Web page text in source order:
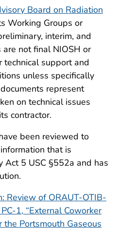
Board on Radiation
Working Groups or
interim, and
not final NIOSH or
technical support and
unless specifically
represent
on technical issues
contractor.
been reviewed to
that is
Act 5 USC §552a and has
Review of ORAUT-OTIB-
1, “External Coworker
Portsmouth Gaseous